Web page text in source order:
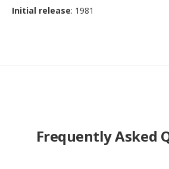
Initial release: 1981
Frequently Asked